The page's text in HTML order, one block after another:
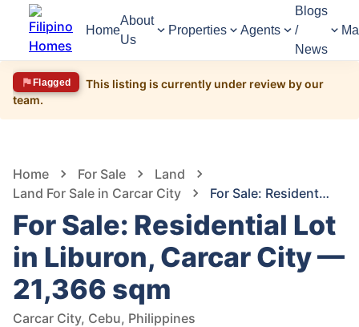
Home
About
Us
Properties Agents
Blogs
/
News
Flagged
This listing is currently under review by our
team.
Home For Sale
Land
Land For Sale in Carcar City
For Sale: Residential Lot in Liburon, Carcar City — 21,366 sqm
For Sale: Residential Lot
in Liburon, Carcar City —
21,366 sqm
Carcar City, Cebu, Philippines